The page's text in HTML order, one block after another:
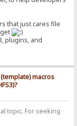
that just cares file
plugins, and
macros
topic. For seeking